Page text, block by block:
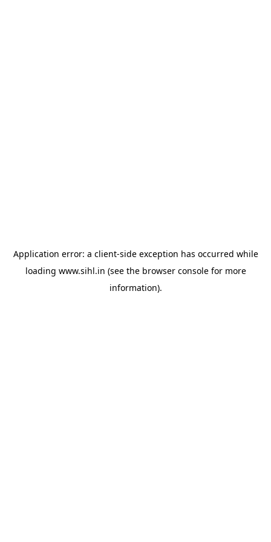
Application error: a client-side exception has occurred while
loading www.sihl.in (see the browser consolefor more
information).